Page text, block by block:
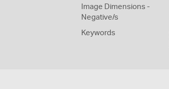
Image Dimensions -
Negative/s
Keywords